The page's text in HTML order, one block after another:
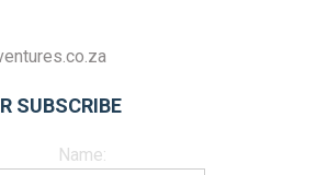
SUBSCRIBE
Name: